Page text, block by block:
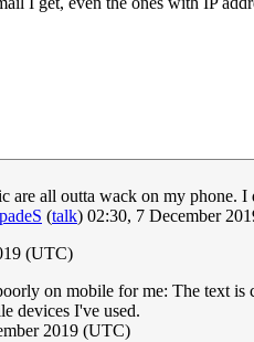
are all outta wack on my
(talk) 02:30, 7 December
(UTC)
on mobile for me: The text
devices I've used.
2019 (UTC)